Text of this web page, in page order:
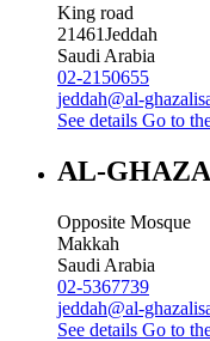
King road
21461Jeddah
Saudi Arabia
02-2150655
jeddah@al-
See details Go to
AL-
Opposite Mosque
Makkah
Saudi Arabia
02-5367739
jeddah@al-
See details Go to